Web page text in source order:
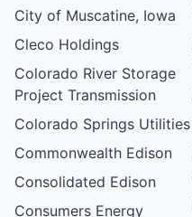
City of Muscatine, Iowa
Cleco Holdings
Colorado River Storage
Project Transmission
Colorado Springs Utilities
Commonwealth Edison
Consolidated Edison
Consumers Energy